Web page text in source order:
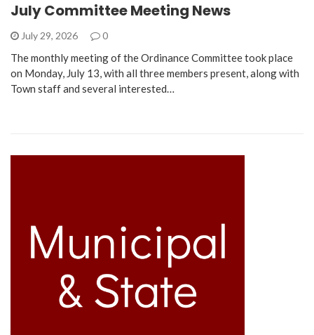
July Committee Meeting News
July 29, 2026 0
The monthly meeting of the Ordinance Committee took place
on Monday, July 13, with all three members present, along with
Town staff and several interested…